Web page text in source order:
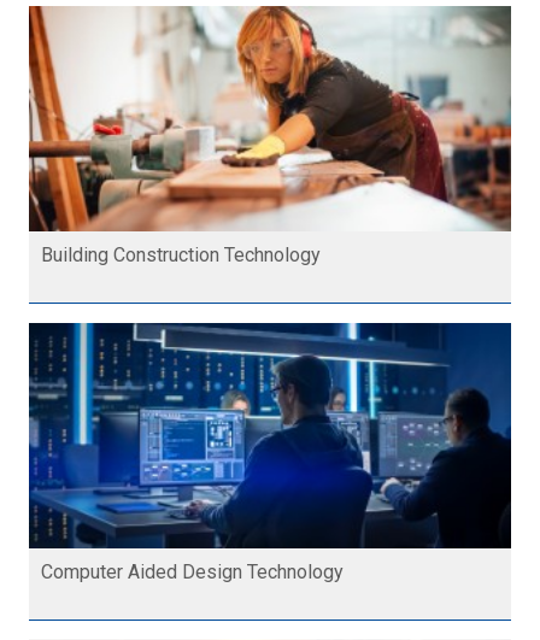
Building Construction Technology
Computer Aided Design Technology